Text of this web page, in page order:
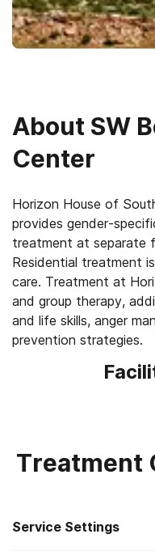
About SW
Center
Horizon House of
provides gender-
treatment at separate
Residential treatment
care. Treatment at
and group therapy,
and life skills, anger
prevention strategies.
Treatment
Service Settings